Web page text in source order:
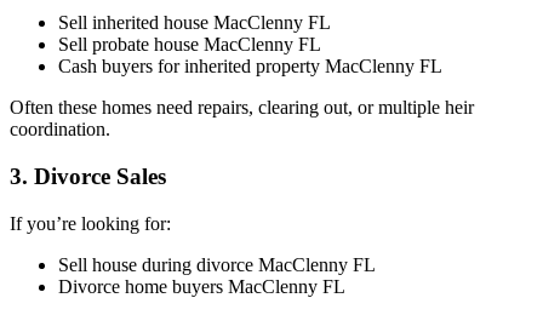
Sell inherited house MacClenny FL
Sell probate house MacClenny FL
Cash buyers for inherited property MacClenny FL
Often these homes need repairs, clearing out, or multiple heir
coordination.
3. Divorce Sales
If you’re looking for:
Sell house during divorce MacClenny FL
Divorce home buyers MacClenny FL